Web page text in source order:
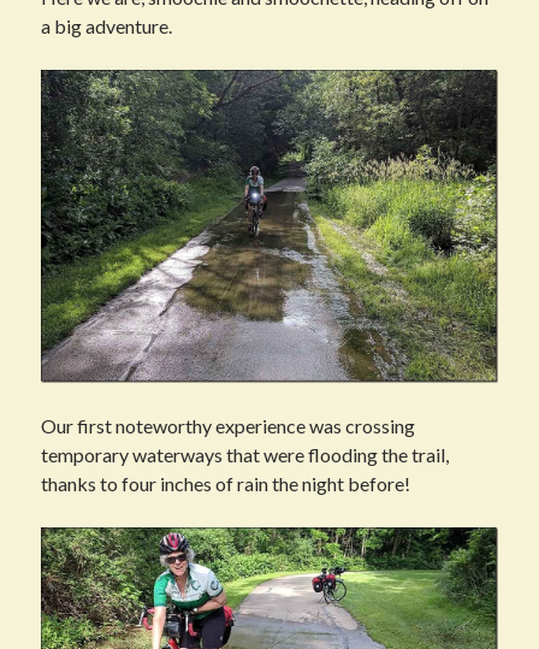
a big adventure.
Our first noteworthy experience was crossing
temporary waterways that were flooding the trail,
thanks to four inches of rain the night before!